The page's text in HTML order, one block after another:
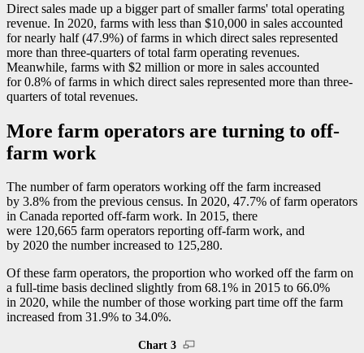
Direct sales made up a bigger part of smaller farms' total operating
revenue. In 2020, farms with less than $10,000 in sales accounted
for nearly half (47.9%) of farms in which direct sales represented
more than three-quarters of total farm operating revenues.
Meanwhile, farms with $2 million or more in sales accounted
for 0.8% of farms in which direct sales represented more than three-
quarters of total revenues.
More farm operators are turning to off-
farm work
The number of farm operators working off the farm increased
by 3.8% from the previous census. In 2020, 47.7% of farm operators
in Canada reported off-farm work. In 2015, there
were 120,665 farm operators reporting off-farm work, and
by 2020 the number increased to 125,280.
Of these farm operators, the proportion who worked off the farm on
a full-time basis declined slightly from 68.1% in 2015 to 66.0%
in 2020, while the number of those working part time off the farm
increased from 31.9% to 34.0%.
Chart 3